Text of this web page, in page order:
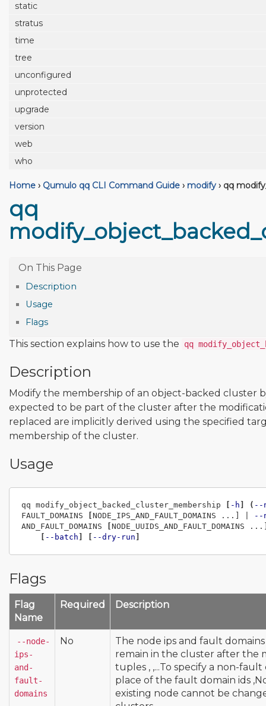
static
stratus
time
tree
unconfigured
unprotected
upgrade
version
web
who
Home › Qumulo qq CLI Command Guide › modify › qq
qq
Description
Usage
Flags
This section explains how to use the qq
Description
Modify the membership of an object-backed cluster
expected to be part of the cluster after the
replaced are implicitly derived using the specified
membership of the cluster.
Usage
qq modify_object_backed_cluster_membership [ -h ] ( --
FAULT_DOMAINS
[NODE_IPS_AND_FAULT_DOMAINS ...] |
--
AND_FAULT_DOMAINS
[NODE_UUIDS_AND_FAULT_DOMAINS
[ --batch ] [ --dry-run ]
Flags
Flag
Name
Required Description
--node-
ips-
and-
fault-
domains
No
The node ips and fault
remain in the cluster after the
tuples , ,...To specify a non-
place of the fault domain ids
existing node cannot be